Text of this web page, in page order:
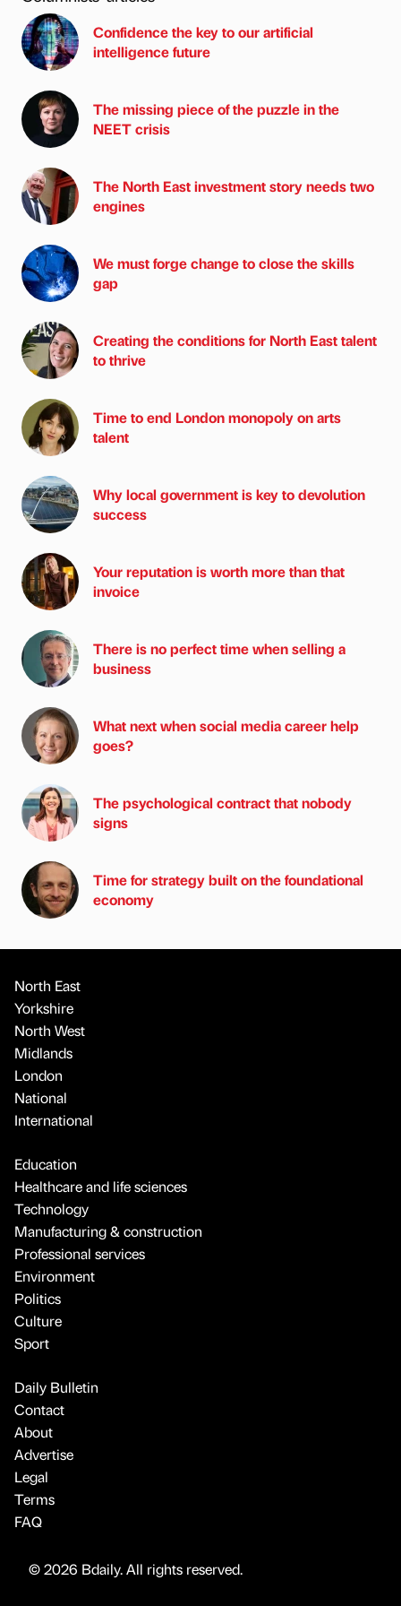
Confidence the key to our artificial
intelligence future
The missing piece of the puzzle in the
NEET crisis
The North East investment story needs two
engines
We must forge change to close the skills
gap
Creating the conditions for North East talent
to thrive
Time to end London monopoly on arts
talent
Why local government is key to devolution
success
Your reputation is worth more than that
invoice
There is no perfect time when selling a
business
What next when social media career help
goes?
The psychological contract that nobody
signs
Time for strategy built on the foundational
economy
North East
Yorkshire
North West
Midlands
London
National
International
Education
Healthcare and life sciences
Technology
Manufacturing & construction
Professional services
Environment
Politics
Culture
Sport
Daily Bulletin
Contact
About
Advertise
Legal
Terms
FAQ
© 2026 Bdaily. All rights reserved.